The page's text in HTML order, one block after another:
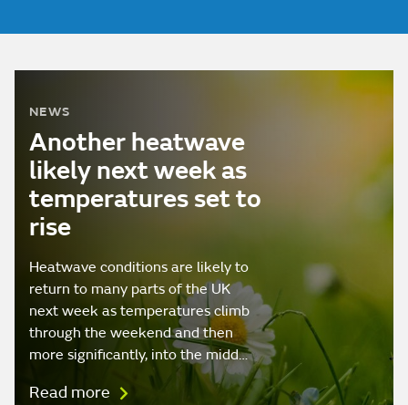
NEWS
Another heatwave
likely next week as
temperatures set to
rise
Heatwave conditions are likely to
return to many parts of the UK
next week as temperatures climb
through the weekend and then
more significantly, into the midd…
Read more